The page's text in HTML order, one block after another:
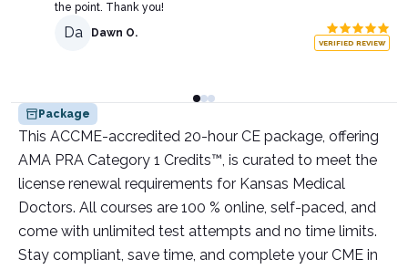
the point. Thank you!
Da Dawn O.
VERIFIED REVIEW
Package
This ACCME-accredited 20-hour CE package, offering
AMA PRA Category 1 Credits™, is curated to meet the
license renewal requirements for Kansas Medical
Doctors. All courses are 100 % online, self-paced, and
come with unlimited test attempts and no time limits.
Stay compliant, save time, and complete your CME in